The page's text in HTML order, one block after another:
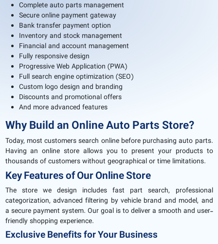
Complete auto parts management
Secure online payment gateway
Bank transfer payment option
Inventory and stock management
Financial and account management
Fully responsive design
Progressive Web Application (PWA)
Full search engine optimization (SEO)
Custom logo design and branding
Discounts and promotional offers
And more advanced features
Why Build an Online Auto Parts Store?
Today, most customers search online before purchasing auto parts.
Having an online store allows you to present your products to
thousands of customers without geographical or time limitations.
Key Features of Our Online Store
The store we design includes fast part search, professional
categorization, advanced filtering by vehicle brand and model, and
a secure payment system. Our goal is to deliver a smooth and user-
friendly shopping experience.
Exclusive Benefits for Your Business